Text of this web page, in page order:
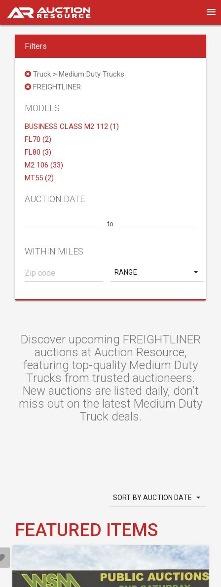
Filters
Truck > Medium Duty Trucks
FREIGHTLINER
MODELS
BUSINESS CLASS M2 112 (1)
FL70 (2)
FL80 (3)
M2 106 (33)
MT55 (2)
AUCTION DATE
to
WITHIN MILES
RANGE
Discover upcoming FREIGHTLINER
auctions at Auction Resource,
featuring top-quality Medium Duty
Trucks from trusted auctioneers.
New auctions are listed daily, don't
miss out on the latest Medium Duty
Truck deals.
SORT BY AUCTION DATE
FEATURED ITEMS